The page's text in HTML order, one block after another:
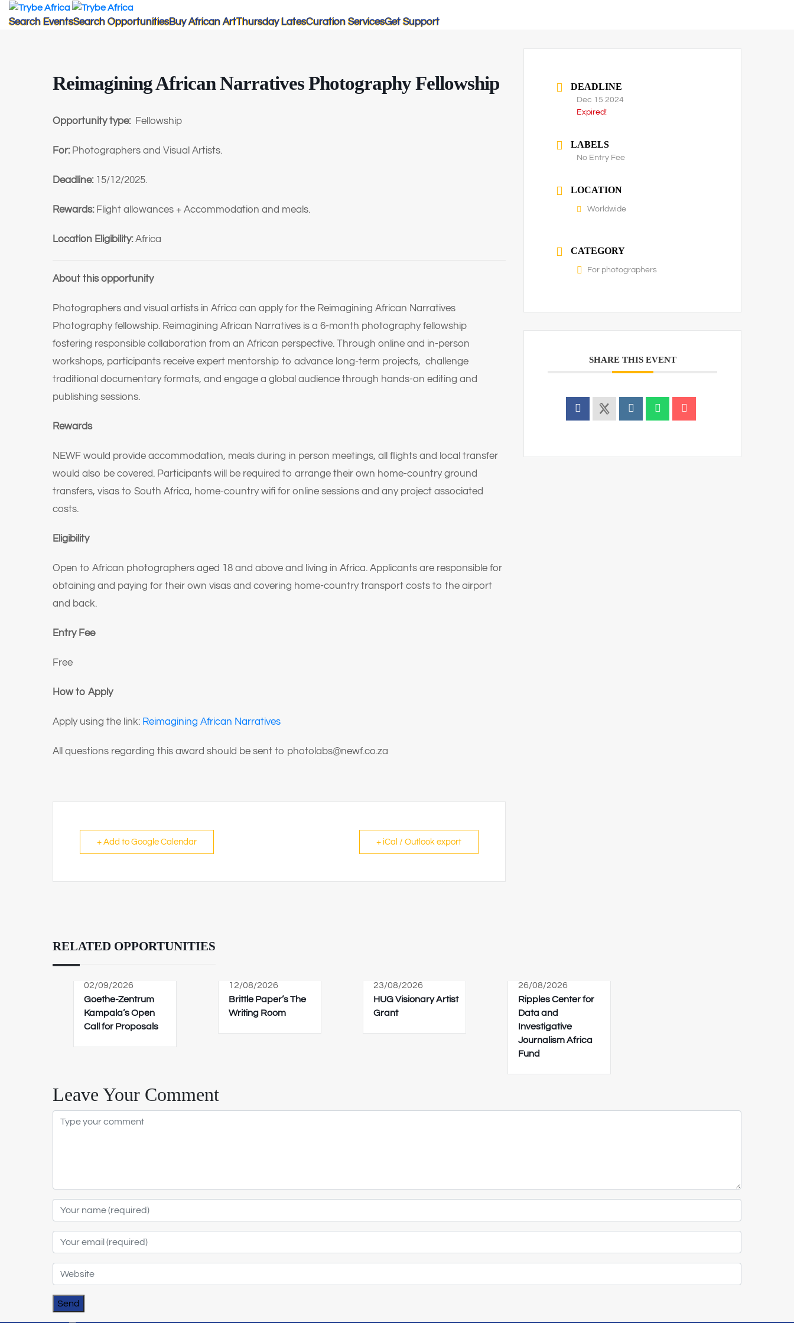
Search EventsSearch OpportunitiesBuy African ArtThursday LatesCuration ServicesGet Support
Reimagining African Narratives Photography Fellowship
Opportunity type: Fellowship
For: Photographers and Visual Artists.
Deadline: 15/12/2025.
Rewards:Flight allowances + Accommodation and meals.
Location Eligibility:Africa
About this opportunity
Photographers and visual artists in Africa can apply for the Reimagining African Narratives
Photography fellowship. Reimagining African Narratives is a 6-month photography fellowship
fostering responsible collaboration from an African perspective. Through online and in-person
workshops, participants receive expert mentorship to advance long-term projects, challenge
traditional documentary formats, and engage a global audience through hands-on editing and
publishing sessions.
Rewards
NEWF would provide accommodation, meals during in person meetings, all flights and local transfer
would also be covered. Participants will be required to arrange their own home-country ground
transfers, visas to South Africa, home-country wifi for online sessions and any project associated
costs.
Eligibility
Open to African photographers aged 18 and above and living in Africa. Applicants are responsible for
obtaining and paying for their own visas and covering home-country transport costs to the airport
and back.
Entry Fee
Free
How to Apply
Apply using the link: Reimagining African Narratives
All questions regarding this award should be sent to photolabs@newf.co.za
+ Add to Google Calendar + iCal / Outlook export
DEADLINE
Dec 15 2024
Expired!
LABELS
No Entry Fee
LOCATION
Worldwide
CATEGORY
For photographers
SHARE THIS EVENT
RELATED OPPORTUNITIES
02/09/2026
Goethe-Zentrum
Kampala’s Open
Call for Proposals
12/08/2026
Brittle Paper’s The
Writing Room
23/08/2026
HUG Visionary Artist
Grant
26/08/2026
Ripples Center for
Data and
Investigative
Journalism Africa
Fund
Leave Your Comment
Send